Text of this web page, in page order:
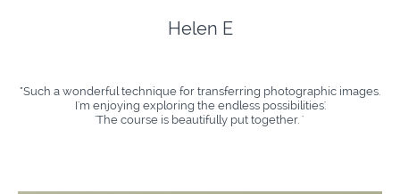
Helen E
"Such a wonderful technique for transferring photographic images.
I'm enjoying exploring the endless possibilities.'​
​'The course is beautifully put together. '